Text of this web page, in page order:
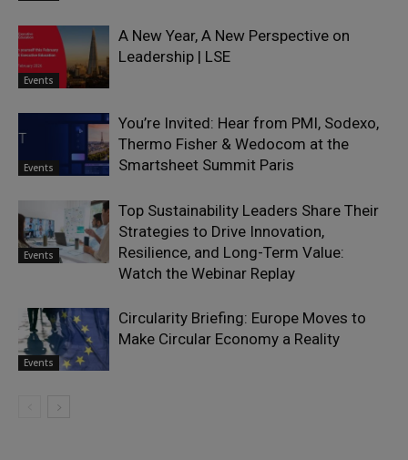
Events
A New Year, A New Perspective on
Leadership | LSE
Events
You’re Invited: Hear from PMI, Sodexo,
Thermo Fisher & Wedocom at the
Smartsheet Summit Paris
Events
Top Sustainability Leaders Share Their
Strategies to Drive Innovation,
Resilience, and Long-Term Value:
Watch the Webinar Replay
Events
Circularity Briefing: Europe Moves to
Make Circular Economy a Reality